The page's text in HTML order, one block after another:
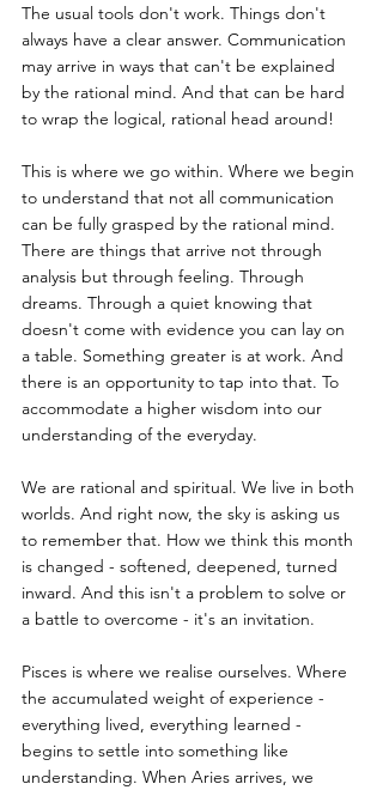
The usual tools don't work. Things don't
always have a clear answer. Communication
may arrive in ways that can't be explained
by the rational mind. And that can be hard
to wrap the logical, rational head around!
This is where we go within. Where we begin
to understand that not all communication
can be fully grasped by the rational mind.
There are things that arrive not through
analysis but through feeling. Through
dreams. Through a quiet knowing that
doesn't come with evidence you can lay on
a table. Something greater is at work. And
there is an opportunity to tap into that. To
accommodate a higher wisdom into our
understanding of the everyday.
We are rational and spiritual. We live in both
worlds. And right now, the sky is asking us
to remember that. How we think this month
is changed - softened, deepened, turned
inward. And this isn't a problem to solve or
a battle to overcome - it's an invitation.
Pisces is where we realise ourselves. Where
the accumulated weight of experience -
everything lived, everything learned -
begins to settle into something like
understanding. When Aries arrives, we